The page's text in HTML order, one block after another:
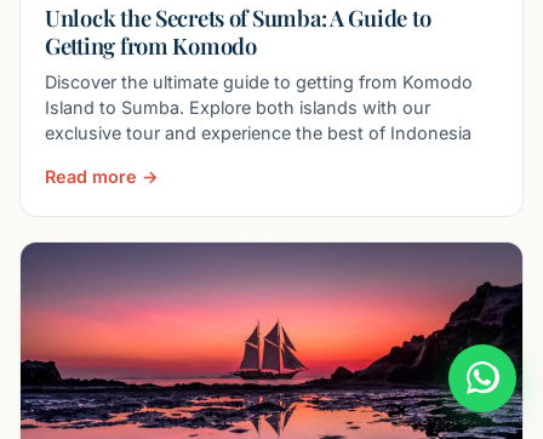
Unlock the Secrets of Sumba: A Guide to
Getting from Komodo
Discover the ultimate guide to getting from Komodo
Island to Sumba. Explore both islands with our
exclusive tour and experience the best of Indonesia
Read more →